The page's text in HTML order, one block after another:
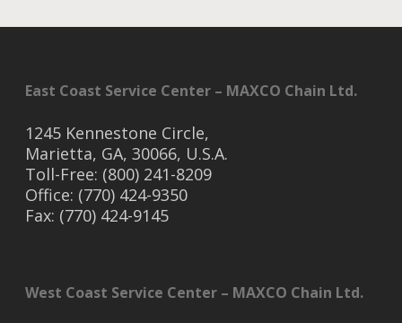
East Coast Service Center – MAXCO Chain Ltd.
1245 Kennestone Circle,
Marietta, GA, 30066, U.S.A.
Toll-Free: (800) 241-8209
Office: (770) 424-9350
Fax: (770) 424-9145
West Coast Service Center – MAXCO Chain Ltd.